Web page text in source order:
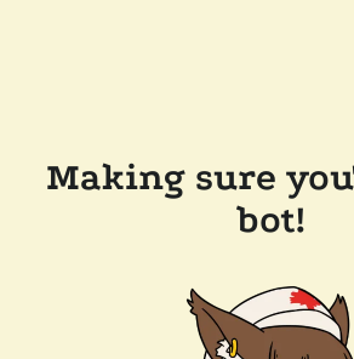
Making sure
bot!